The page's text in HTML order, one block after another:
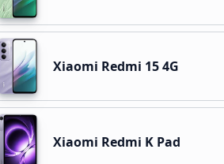
Xiaomi Redmi 15 4G
Xiaomi Redmi K Pad